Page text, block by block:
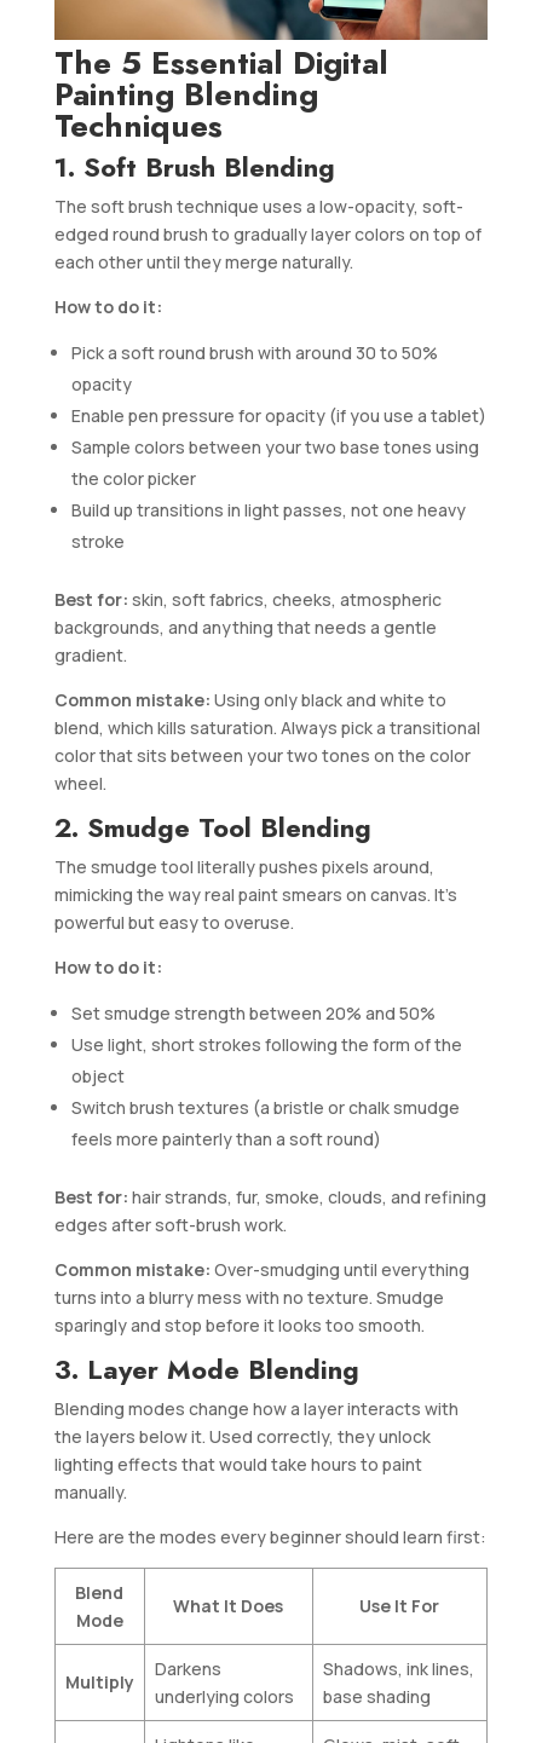
The 5 Essential Digital
Painting Blending
Techniques
1. Soft Brush Blending
The soft brush technique uses a low-opacity, soft-
edged round brush to gradually layer colors on top of
each other until they merge naturally.
How to do it:
Pick a soft round brush with around 30 to 50%
opacity
Enable pen pressure for opacity (if you use a tablet)
Sample colors between your two base tones using
the color picker
Build up transitions in light passes, not one heavy
stroke
Best for: skin, soft fabrics, cheeks, atmospheric
backgrounds, and anything that needs a gentle
gradient.
Common mistake: Using only black and white to
blend, which kills saturation. Always pick a transitional
color that sits between your two tones on the color
wheel.
2. Smudge Tool Blending
The smudge tool literally pushes pixels around,
mimicking the way real paint smears on canvas. It’s
powerful but easy to overuse.
How to do it:
Set smudge strength between 20% and 50%
Use light, short strokes following the form of the
object
Switch brush textures (a bristle or chalk smudge
feels more painterly than a soft round)
Best for: hair strands, fur, smoke, clouds, and refining
edges after soft-brush work.
Common mistake: Over-smudging until everything
turns into a blurry mess with no texture. Smudge
sparingly and stop before it looks too smooth.
3. Layer Mode Blending
Blending modes change how a layer interacts with
the layers below it. Used correctly, they unlock
lighting effects that would take hours to paint
manually.
Here are the modes every beginner should learn first:
Blend
Mode
What It Does Use It For
Multiply
Darkens
underlying colors
Shadows, ink lines,
base shading